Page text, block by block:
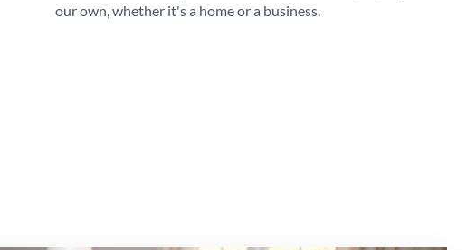
our own, whether it's a home or a business.